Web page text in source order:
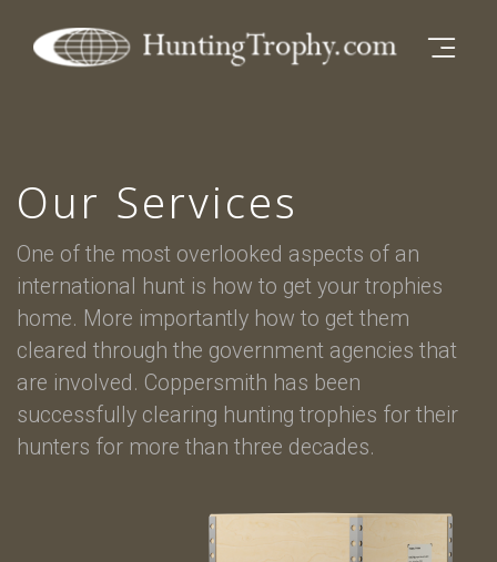
Open
Our Services
One of the most overlooked aspects of an
international hunt is how to get your trophies
home. More importantly how to get them
cleared through the government agencies that
are involved. Coppersmith has been
successfully clearing hunting trophies for their
hunters for more than three decades.